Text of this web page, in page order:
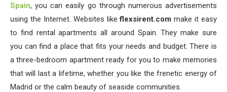
Spain, you can easily go through numerous advertisements
using the Internet. Websites likeflexsirent.com make it easy
to find rental apartments all around Spain. They make sure
you can find a place that fits your needs and budget. There is
a three-bedroom apartment ready for you to make memories
that will last a lifetime, whether you like the frenetic energy of
Madrid or the calm beauty of seaside communities.